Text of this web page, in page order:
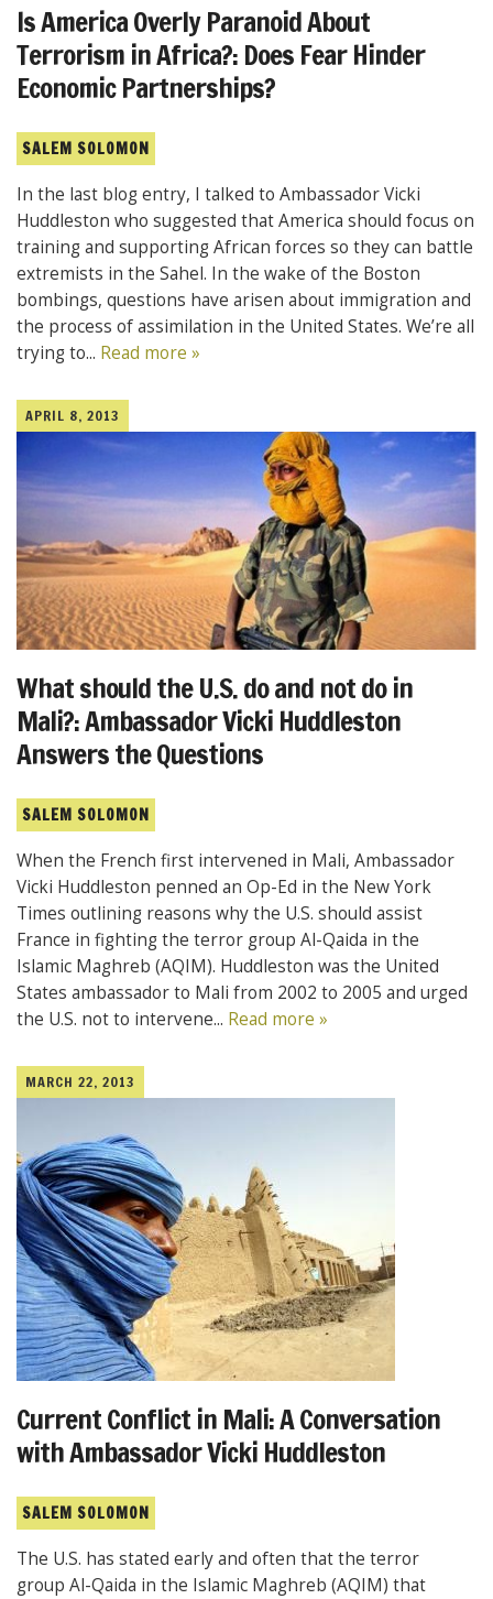
Is America Overly Paranoid About
Terrorism in Africa?: Does Fear Hinder
Economic Partnerships?
SALEM SOLOMON
In the last blog entry, I talked to Ambassador Vicki
Huddleston who suggested that America should focus on
training and supporting African forces so they can battle
extremists in the Sahel. In the wake of the Boston
bombings, questions have arisen about immigration and
the process of assimilation in the United States. We’re all
trying to... Read more »
APRIL 8, 2013
What should the U.S. do and not do in
Mali?: Ambassador Vicki Huddleston
Answers the Questions
SALEM SOLOMON
When the French first intervened in Mali, Ambassador
Vicki Huddleston penned an Op-Ed in the New York
Times outlining reasons why the U.S. should assist
France in fighting the terror group Al-Qaida in the
Islamic Maghreb (AQIM). Huddleston was the United
States ambassador to Mali from 2002 to 2005 and urged
the U.S. not to intervene... Read more »
MARCH 22, 2013
Current Conflict in Mali: A Conversation
with Ambassador Vicki Huddleston
SALEM SOLOMON
The U.S. has stated early and often that the terror
group Al-Qaida in the Islamic Maghreb (AQIM) that